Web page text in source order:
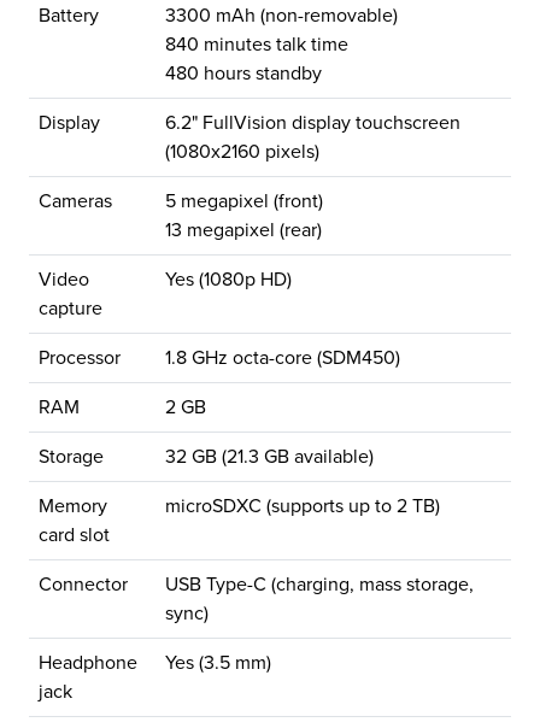
Battery
3300 mAh (non-removable)
840 minutes talk time
480 hours standby
Display
6.2" FullVision display touchscreen
(1080x2160 pixels)
Cameras
5 megapixel (front)
13 megapixel (rear)
Video
capture
Yes (1080p HD)
Processor 1.8 GHz octa-core (SDM450)
RAM 2 GB
Storage 32 GB (21.3 GB available)
Memory
card slot
microSDXC (supports up to 2 TB)
Connector
USB Type-C (charging, mass storage,
sync)
Headphone
jack
Yes (3.5 mm)